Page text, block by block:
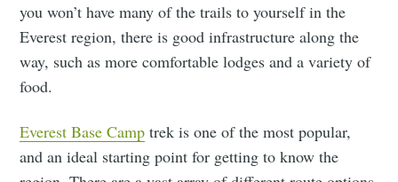
you won’t have many of the trails to yourself in the
Everest region, there is good infrastructure along the
way, such as more comfortable lodges and a variety of
food.
Everest Base Camp trek is one of the most popular,
and an ideal starting point for getting to know the